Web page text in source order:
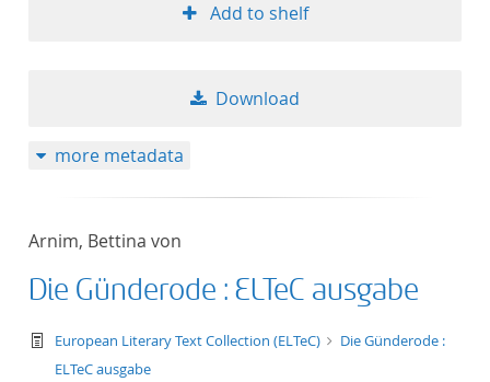
Add to shelf
Download
more metadata
Arnim, Bettina von
Die Günderode : ELTeC ausgabe
text/tg.work+xml
European Literary Text Collection (ELTeC)
Die Günderode :
ELTeC ausgabe